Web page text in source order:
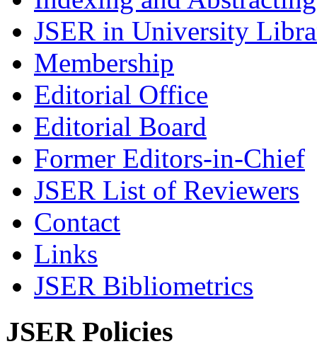
JSER in University
Membership
Editorial Office
Editorial Board
Former Editors-in-Chief
JSER List of Reviewers
Contact
Links
JSER Bibliometrics
JSER Policies